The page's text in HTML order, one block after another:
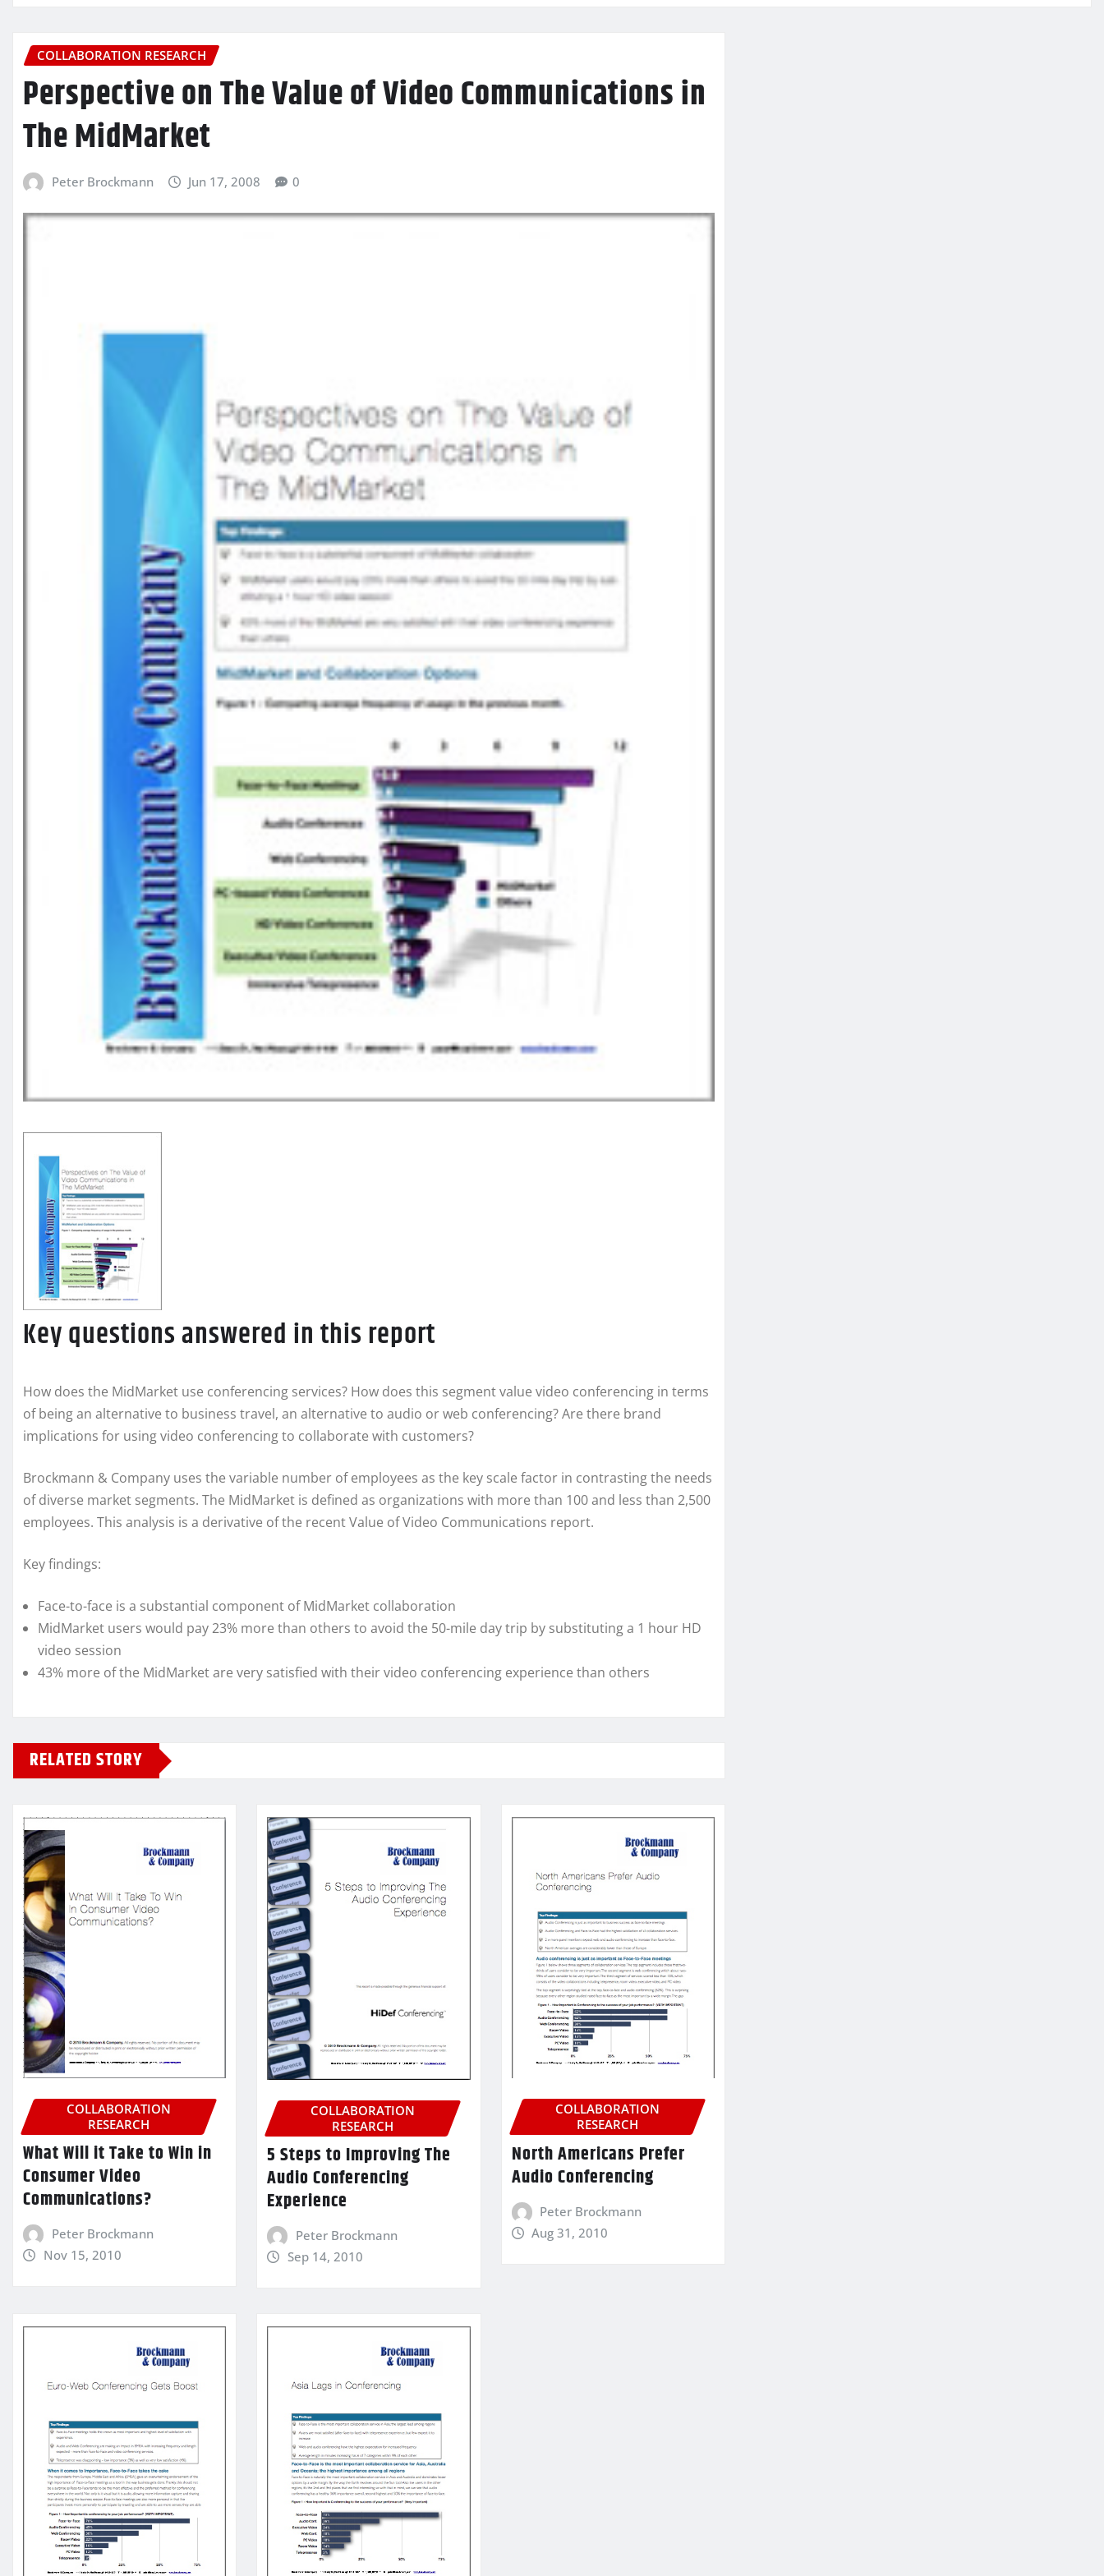
COLLABORATION RESEARCH
Perspective on The Value of Video Communications in
The MidMarket
Peter Brockmann Jun 17, 2008 0
Key questions answered in this report
How does the MidMarket use conferencing services? How does this segment value video conferencing in terms
of being an alternative to business travel, an alternative to audio or web conferencing? Are there brand
implications for using video conferencing to collaborate with customers?
Brockmann & Company uses the variable number of employees as the key scale factor in contrasting the needs
of diverse market segments. The MidMarket is defined as organizations with more than 100 and less than 2,500
employees. This analysis is a derivative of the recent Value of Video Communications report.
Key findings:
Face-to-face is a substantial component of MidMarket collaboration
MidMarket users would pay 23% more than others to avoid the 50-mile day trip by substituting a 1 hour HD
video session
43% more of the MidMarket are very satisfied with their video conferencing experience than others
RELATED STORY
COLLABORATION
RESEARCH
What Will it Take to Win in
Consumer Video
Communications?
Peter Brockmann
Nov 15, 2010
COLLABORATION
RESEARCH
5 Steps to Improving The
Audio Conferencing
Experience
Peter Brockmann
Sep 14, 2010
COLLABORATION
RESEARCH
North Americans Prefer
Audio Conferencing
Peter Brockmann
Aug 31, 2010